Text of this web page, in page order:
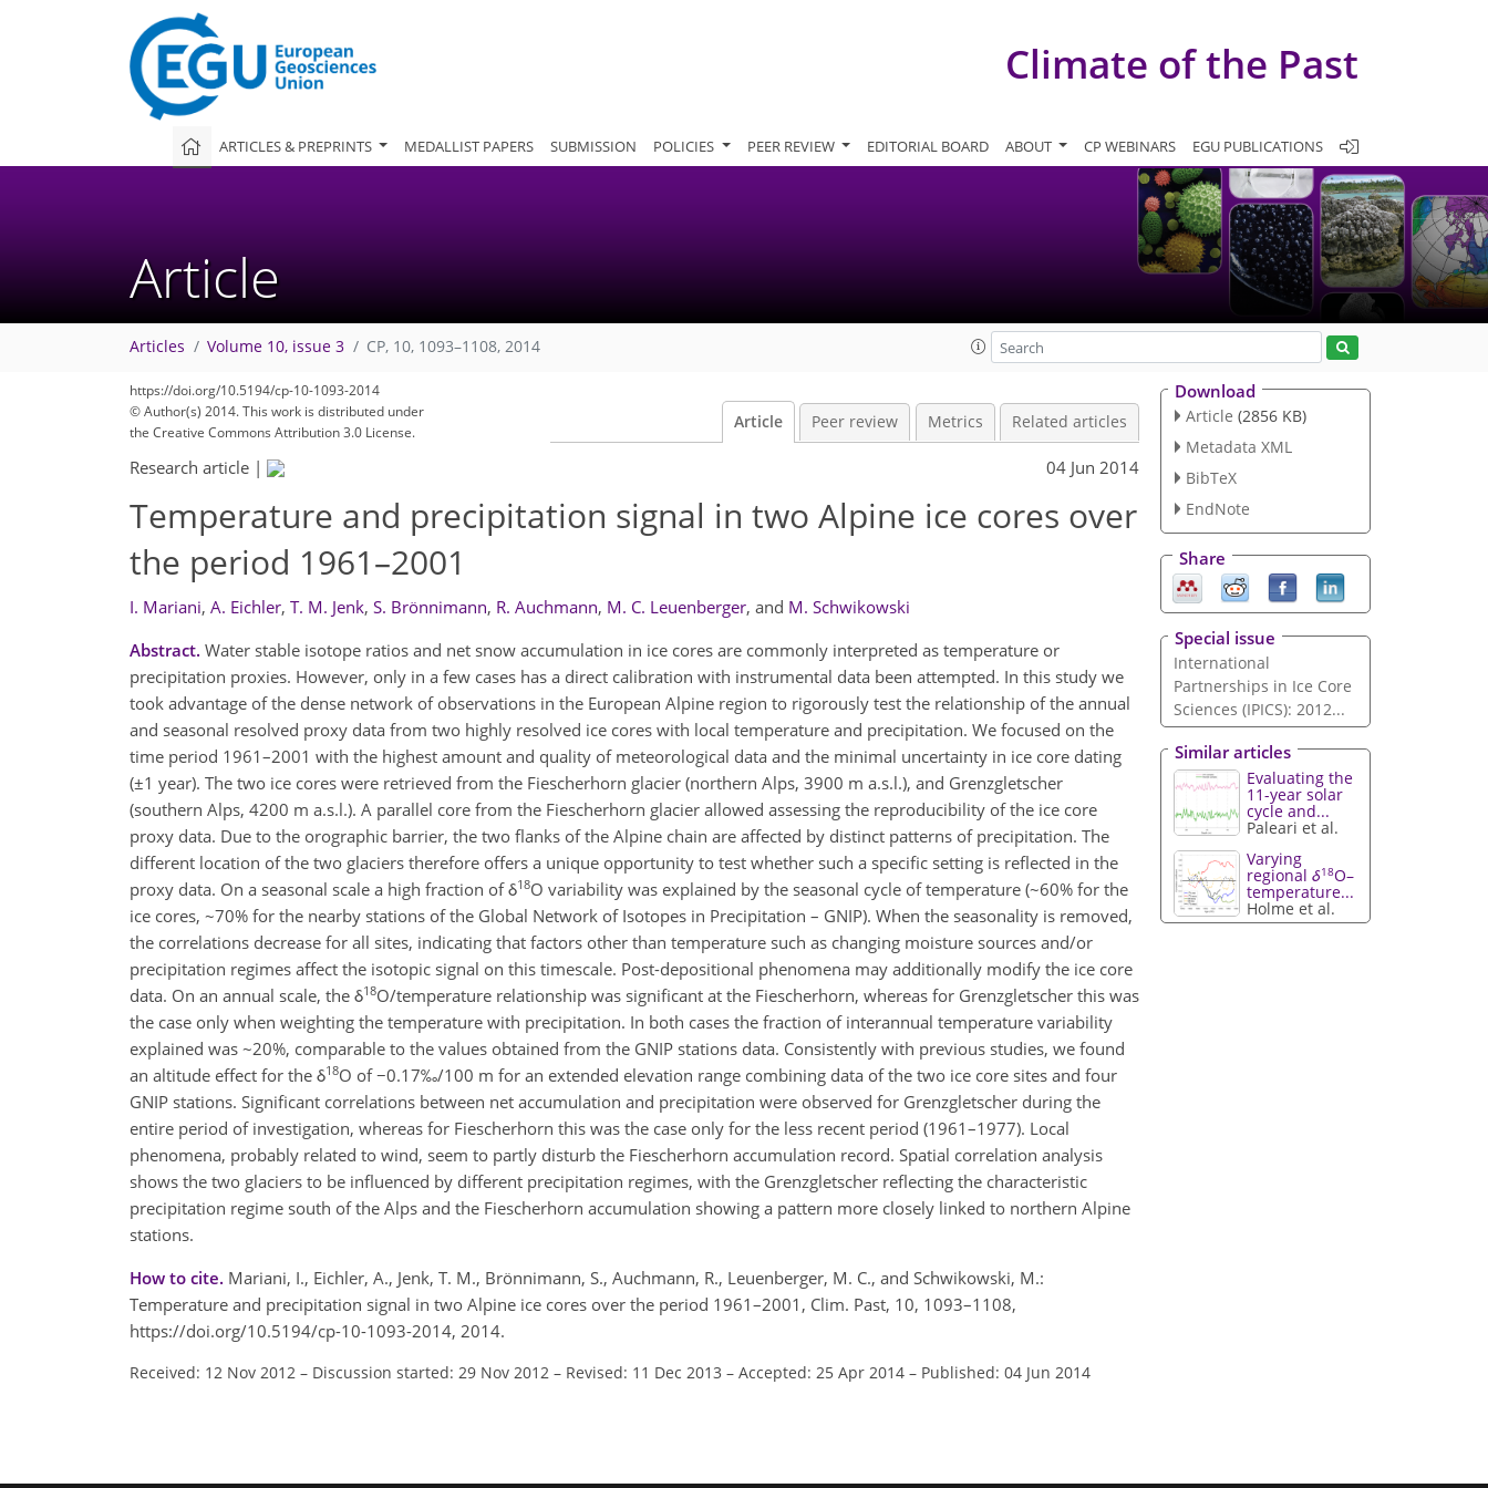
Climate of the Past
ARTICLES & PREPRINTS MEDALLIST PAPERS SUBMISSION POLICIES PEER REVIEW EDITORIAL BOARD ABOUT CP WEBINARS EGU PUBLICATIONS
Article
Articles Volume 10, issue 3 CP, 10, 1093–1108, 2014
https://doi.org/10.5194/cp-10-1093-2014
© Author(s) 2014. This work is distributed under
the Creative Commons Attribution 3.0 License.
Article Peer review Metrics Related articles
Research article | 04 Jun 2014
Temperature and precipitation signal in two Alpine ice cores over
the period 1961–2001
I. Mariani, A. Eichler, T. M. Jenk, S. Brönnimann, R. Auchmann, M. C. Leuenberger, and M. Schwikowski
Abstract. Water stable isotope ratios and net snow accumulation in ice cores are commonly interpreted as temperature or
precipitation proxies. However, only in a few cases has a direct calibration with instrumental data been attempted. In this study we
took advantage of the dense network of observations in the European Alpine region to rigorously test the relationship of the annual
and seasonal resolved proxy data from two highly resolved ice cores with local temperature and precipitation. We focused on the
time period 1961–2001 with the highest amount and quality of meteorological data and the minimal uncertainty in ice core dating
(±1 year). The two ice cores were retrieved from the Fiescherhorn glacier (northern Alps, 3900 m a.s.l.), and Grenzgletscher
(southern Alps, 4200 m a.s.l.). A parallel core from the Fiescherhorn glacier allowed assessing the reproducibility of the ice core
proxy data. Due to the orographic barrier, the two flanks of the Alpine chain are affected by distinct patterns of precipitation. The
different location of the two glaciers therefore offers a unique opportunity to test whether such a specific setting is reflected in the
proxy data. On a seasonal scale a high fraction of δ18O variability was explained by the seasonal cycle of temperature (~60% for the
ice cores, ~70% for the nearby stations of the Global Network of Isotopes in Precipitation – GNIP). When the seasonality is removed,
the correlations decrease for all sites, indicating that factors other than temperature such as changing moisture sources and/or
precipitation regimes affect the isotopic signal on this timescale. Post-depositional phenomena may additionally modify the ice core
data. On an annual scale, the δ18O/temperature relationship was significant at the Fiescherhorn, whereas for Grenzgletscher this was
the case only when weighting the temperature with precipitation. In both cases the fraction of interannual temperature variability
explained was ~20%, comparable to the values obtained from the GNIP stations data. Consistently with previous studies, we found
an altitude effect for the δ18O of −0.17‰/100 m for an extended elevation range combining data of the two ice core sites and four
GNIP stations. Significant correlations between net accumulation and precipitation were observed for Grenzgletscher during the
entire period of investigation, whereas for Fiescherhorn this was the case only for the less recent period (1961–1977). Local
phenomena, probably related to wind, seem to partly disturb the Fiescherhorn accumulation record. Spatial correlation analysis
shows the two glaciers to be influenced by different precipitation regimes, with the Grenzgletscher reflecting the characteristic
precipitation regime south of the Alps and the Fiescherhorn accumulation showing a pattern more closely linked to northern Alpine
stations.
How to cite. Mariani, I., Eichler, A., Jenk, T. M., Brönnimann, S., Auchmann, R., Leuenberger, M. C., and Schwikowski, M.:
Temperature and precipitation signal in two Alpine ice cores over the period 1961–2001, Clim. Past, 10, 1093–1108,
https://doi.org/10.5194/cp-10-1093-2014, 2014.
Received: 12 Nov 2012 – Discussion started: 29 Nov 2012 – Revised: 11 Dec 2013 – Accepted: 25 Apr 2014 – Published: 04 Jun 2014
Download
Article (2856 KB)
Metadata XML
BibTeX
EndNote
Share
Special issue
International
Partnerships in Ice Core
Sciences (IPICS): 2012...
Similar articles
Evaluating the
11-year solar
cycle and...
Paleari et al.
Varying
regionalδ18O–
temperature...
Holme et al.